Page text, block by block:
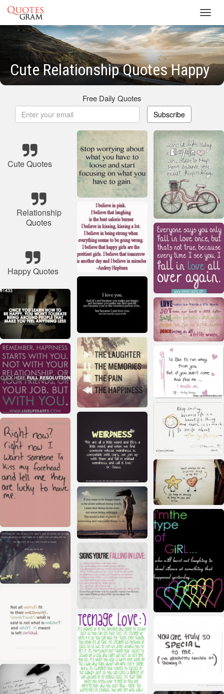
Cute Relationship Quotes Happy
Free Daily Quotes
Subscribe
Cute Quotes
Relationship
Quotes
Happy Quotes